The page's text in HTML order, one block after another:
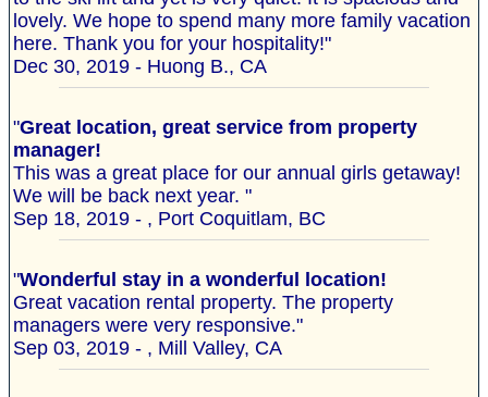
lovely. We hope to spend many more family vacation
here. Thank you for your hospitality!"
Dec 30, 2019 - Huong B., CA
"Great location, great service from property
manager!
This was a great place for our annual girls getaway!
We will be back next year. "
Sep 18, 2019 - , Port Coquitlam, BC
"Wonderful stay in a wonderful location!
Great vacation rental property. The property
managers were very responsive."
Sep 03, 2019 - , Mill Valley, CA